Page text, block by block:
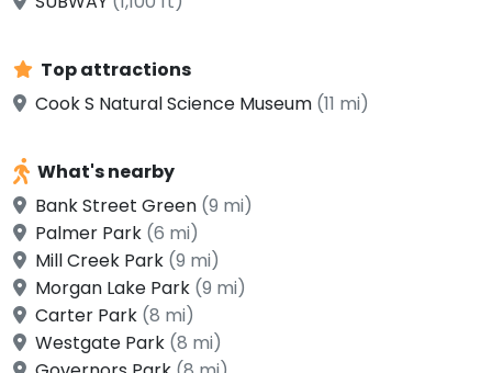
Top attractions
Cook S Natural Science Museum (11 mi)
What's nearby
Bank Street Green (9 mi)
Palmer Park (6 mi)
Mill Creek Park (9 mi)
Morgan Lake Park (9 mi)
Carter Park (8 mi)
Westgate Park (8 mi)